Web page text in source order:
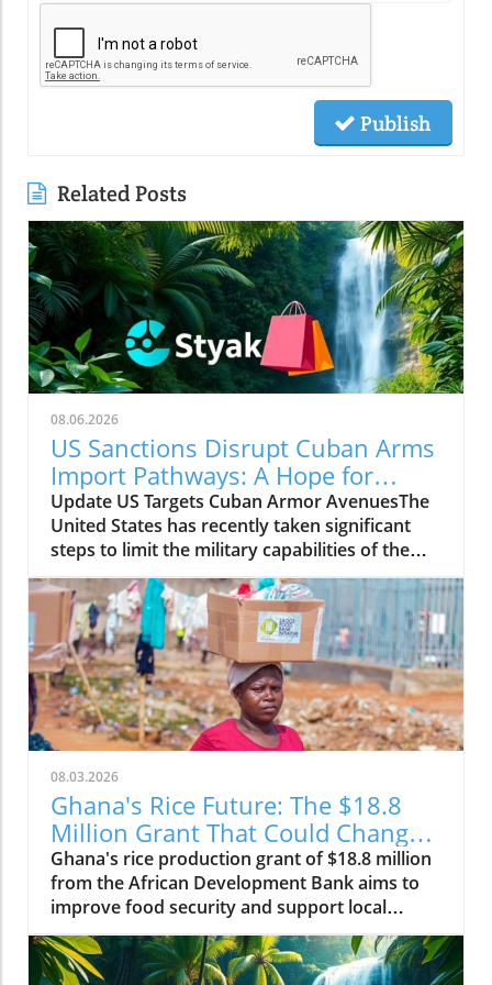
Publish
Related Posts
08.06.2026
US Sanctions Disrupt Cuban Arms
Import Pathways: A Hope for
Change
Update US Targets Cuban Armor AvenuesThe
United States has recently taken significant
steps to limit the military capabilities of the
Cuban regime by sanctioning entities linked to
Cuba's arms imports and its foreign military
cooperation. The sanctions aim to curtail
support channels that enhance the regime's
ability to acquire military resources, thereby
tightening the international containment of
Cuba's militant initiatives.Why It MattersThis
move by the US government is part of a larger
strategy to promote stability and democracy
within the region. By disrupting arms imports,
the US hopes to weaken the government's
oppressive measures against its own people,
creating a more favorable environment for
human rights and political freedom. The action
reflects ongoing concerns about the Cuban
government's collaboration with other
nations, particularly those with less
08.03.2026
Ghana's Rice Future: The $18.8
Million Grant That Could Change
Everything
Ghana's rice production grant of $18.8 million
from the African Development Bank aims to
improve food security and support local
farmers, changing the agricultural landscape.